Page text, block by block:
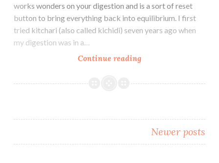
works wonders on your digestion and is a sort of reset
button to bring everything back into equilibrium. I first
tried kitchari (also called kichidi) seven years ago when
my digestion was in a…
Continue readingReset
Digestion
Kitchari
Newer posts